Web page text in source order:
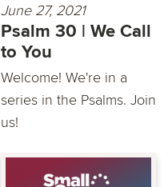
June 27, 2021
Psalm 30 | We Call
to You
Welcome! We're in a
series in the Psalms. Join
us!